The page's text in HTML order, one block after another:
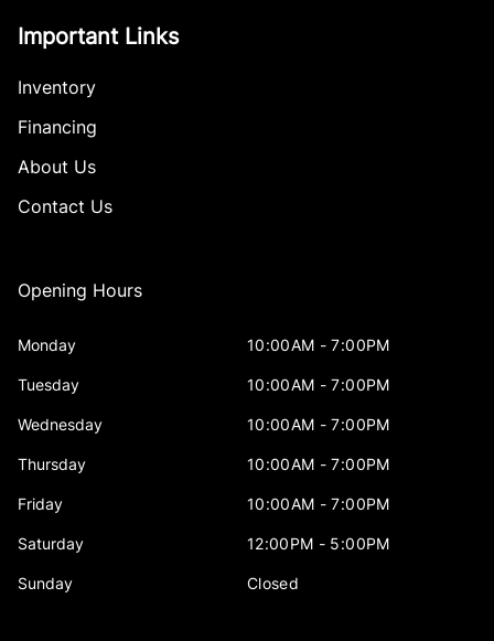
Important Links
Inventory
Financing
About Us
Contact Us
Opening Hours
Monday 10:00AM - 7:00PM
Tuesday 10:00AM - 7:00PM
Wednesday 10:00AM - 7:00PM
Thursday 10:00AM - 7:00PM
Friday 10:00AM - 7:00PM
Saturday 12:00PM - 5:00PM
Sunday Closed